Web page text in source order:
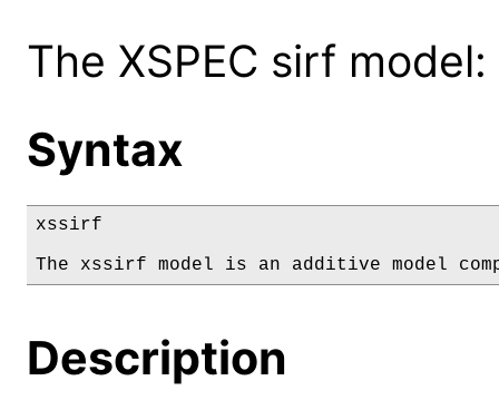
The XSPEC sirf
Syntax
xssirf
The xssirf model is an additive model
Description